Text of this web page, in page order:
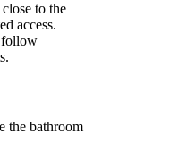
to the
access.
follow
the bathroom